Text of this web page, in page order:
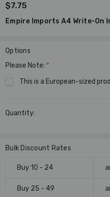
$7.75
Empire Imports A4 Write-On
Options
Please Note: *
This is a European-sized
Stock:
Quantity:
Bulk Discount Rates
Buy 10 - 24
Buy 25 - 49